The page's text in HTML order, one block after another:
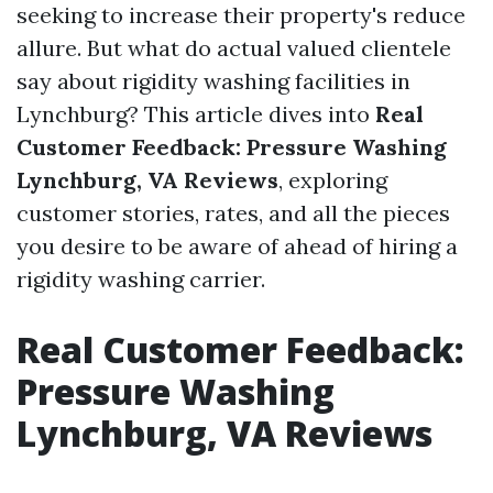
seeking to increase their property's reduce
allure. But what do actual valued clientele
say about rigidity washing facilities in
Lynchburg? This article dives into Real
Customer Feedback: Pressure Washing
Lynchburg, VA Reviews, exploring
customer stories, rates, and all the pieces
you desire to be aware of ahead of hiring a
rigidity washing carrier.
Real Customer Feedback:
Pressure Washing
Lynchburg, VA Reviews